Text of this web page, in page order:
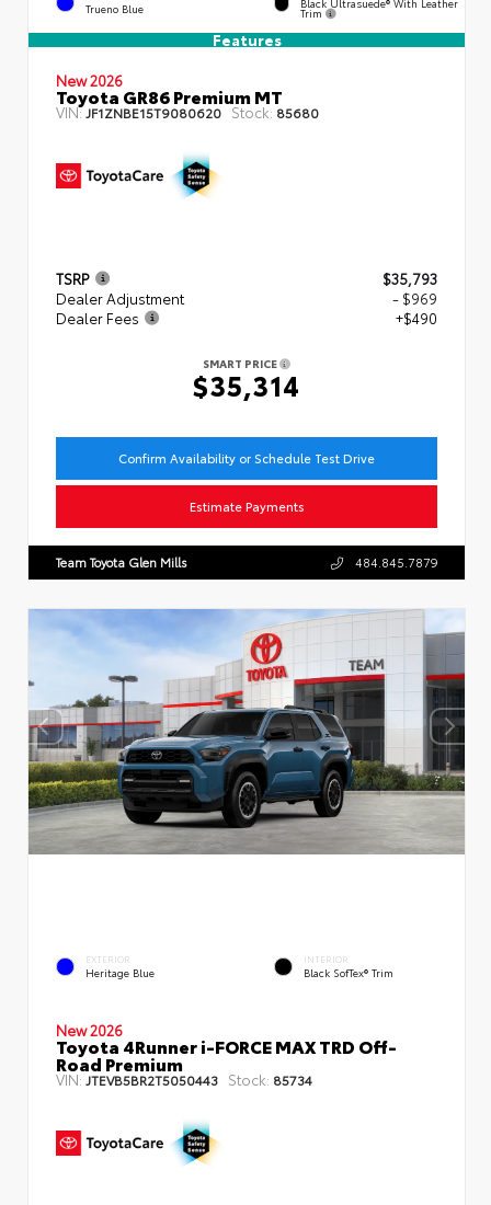
Trueno Blue Black Ultrasuede® With Leather
Trim
Features
New 2026
Toyota GR86 Premium MT
VIN:JF1ZNBE15T9080620 Stock: 85680
TSRP
$35,793
Dealer Adjustment
- $969
Dealer Fees
+$490
SMART PRICE
$35,314
Confirm Availability or Schedule Test Drive
Estimate Payments
Team Toyota Glen Mills 484.845.7879
EXTERIOR
Heritage Blue
INTERIOR
Black SofTex® Trim
New 2026
Toyota 4Runner i-FORCE MAX TRD Off-
Road Premium
VIN:JTEVB5BR2T5050443 Stock: 85734